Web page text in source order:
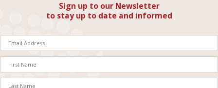
Sign up to our Newsletter
to stay up to date and informed